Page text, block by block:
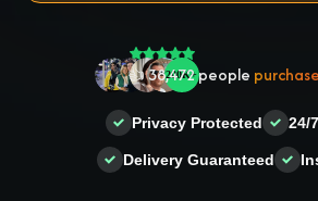
👍38,472people
Privacy Protected 24/
Delivery Guaranteed